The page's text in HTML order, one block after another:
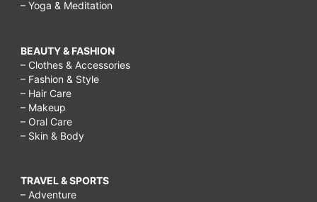
– Yoga & Meditation
BEAUTY & FASHION
– Clothes & Accessories
– Fashion & Style
– Hair Care
– Makeup
– Oral Care
– Skin & Body
TRAVEL & SPORTS
– Adventure